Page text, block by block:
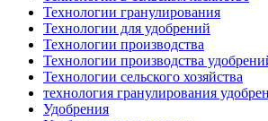
Технологии гранулирования
Технологии для удобрений
Технологии производства
Технологии производства
Технологии сельского хозяйства
технология гранулирования
Удобрения